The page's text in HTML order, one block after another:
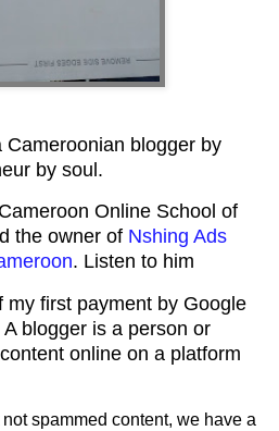
blogger by
by soul.
Online School of
the owner of Nshing Ads
. Listen to him
my first payment by Google
blogger is a person or
online on a platform
spammed content, we have a